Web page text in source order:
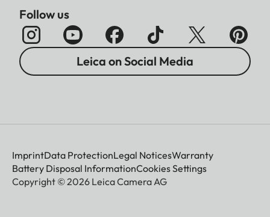
Follow us
Leica on Social Media
ImprintData ProtectionLegal NoticesWarranty
Battery Disposal InformationCookies Settings
Copyright © 2026 Leica Camera AG